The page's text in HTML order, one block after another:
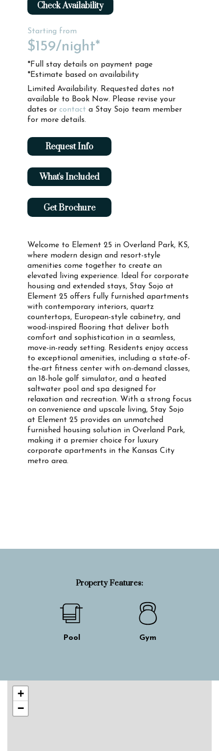
Welcome to Element 25 in Overland Park, KS,
where modern design and resort-style
amenities come together to create an
elevated living experience. Ideal for corporate
housing and extended stays, Stay Sojo at
Element 25 offers fully furnished apartments
with contemporary interiors, quartz
countertops, European-style cabinetry, and
wood-inspired flooring that deliver both
comfort and sophistication in a seamless,
move-in-ready setting. Residents enjoy access
to exceptional amenities, including a state-of-
the-art fitness center with on-demand classes,
an 18-hole golf simulator, and a heated
saltwater pool and spa designed for
relaxation and recreation. With a strong focus
on convenience and upscale living, Stay Sojo
at Element 25 provides an unmatched
furnished housing solution in Overland Park,
making it a premier choice for luxury
corporate apartments in the Kansas City
metro area.
Check Availability
Starting from
$159/night*
*Full stay details on payment page
*Estimate based on availability
Limited Availability. Requested dates not
available to Book Now. Please revise your
dates or contact a Stay Sojo team member
for more details.
Request Info
What's Included
Get Brochure
Property Features:
Pool Gym
+
−